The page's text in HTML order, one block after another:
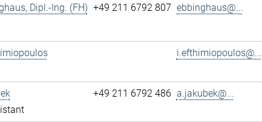
Dipl.-Ing. (FH) +49 211 6792 807 ebbinghaus@...
i.efthimiopoulos@...
+49 211 6792 486 a.jakubek@...